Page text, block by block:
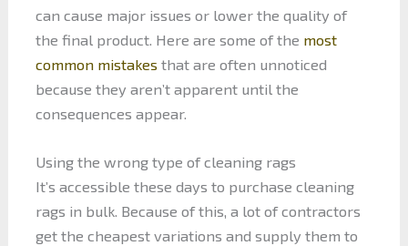
can cause major issues or lower the quality of
the final product. Here are some of the most
common mistakes that are often unnoticed
because they aren’t apparent until the
consequences appear.
Using the wrong type of cleaning rags
It’s accessible these days to purchase cleaning
rags in bulk. Because of this, a lot of contractors
get the cheapest variations and supply them to